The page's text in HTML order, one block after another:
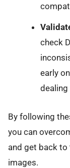
check
early
By following
you can
and get back
images.